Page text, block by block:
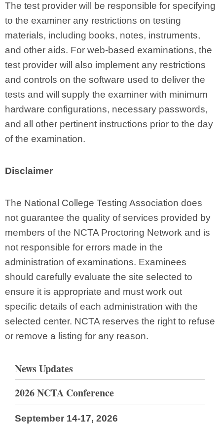
The test provider will be responsible for specifying
to the examiner any restrictions on testing
materials, including books, notes, instruments,
and other aids. For web-based examinations, the
test provider will also implement any restrictions
and controls on the software used to deliver the
tests and will supply the examiner with minimum
hardware configurations, necessary passwords,
and all other pertinent instructions prior to the day
of the examination.
Disclaimer
The National College Testing Association does
not guarantee the quality of services provided by
members of the NCTA Proctoring Network and is
not responsible for errors made in the
administration of examinations. Examinees
should carefully evaluate the site selected to
ensure it is appropriate and must work out
specific details of each administration with the
selected center. NCTA reserves the right to refuse
or remove a listing for any reason.
News Updates
2026 NCTA Conference
September 14-17, 2026